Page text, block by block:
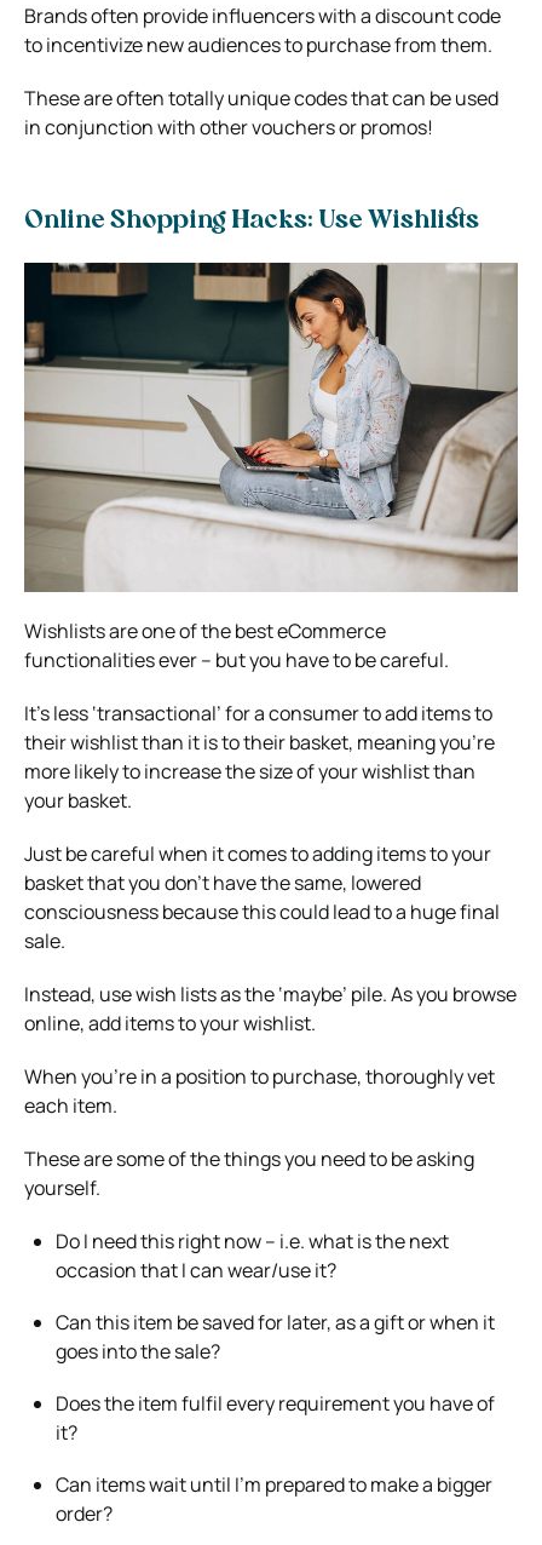
Brands often provide influencers with a discount code
to incentivize new audiences to purchase from them.
These are often totally unique codes that can be used
in conjunction with other vouchers or promos!
Online Shopping Hacks: Use Wishlists
Wishlists are one of the best eCommerce
functionalities ever – but you have to be careful.
It’s less ‘transactional’ for a consumer to add items to
their wishlist than it is to their basket, meaning you’re
more likely to increase the size of your wishlist than
your basket.
Just be careful when it comes to adding items to your
basket that you don’t have the same, lowered
consciousness because this could lead to a huge final
sale.
Instead, use wish lists as the ‘maybe’ pile. As you browse
online, add items to your wishlist.
When you’re in a position to purchase, thoroughly vet
each item.
These are some of the things you need to be asking
yourself.
Do I need this right now – i.e. what is the next
occasion that I can wear/use it?
Can this item be saved for later, as a gift or when it
goes into the sale?
Does the item fulfil every requirement you have of
it?
Can items wait until I’m prepared to make a bigger
order?